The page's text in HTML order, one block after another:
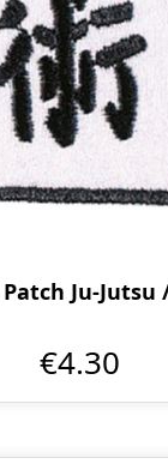
Ju-Jutsu
€4.30